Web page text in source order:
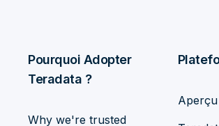
Pourquoi Adopter
Teradata ?
Why we're trusted
Aperçu